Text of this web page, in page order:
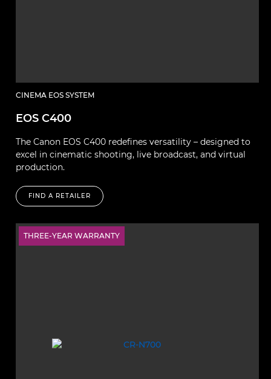
CINEMA EOS SYSTEM
EOS C400
The Canon EOS C400 redefines versatility – designed to
excel in cinematic shooting, live broadcast, and virtual
production.
FIND A RETAILER
THREE-YEAR WARRANTY